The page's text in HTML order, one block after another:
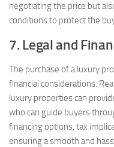
negotiating the price but
conditions to protect the
7. Legal and
The purchase of a luxury
financial considerations.
luxury properties can
who can guide buyers
financing options, tax
ensuring a smooth and